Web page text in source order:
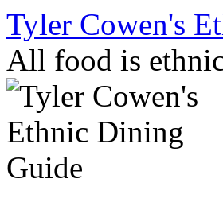
Skip
content
Tyler Cowen's
All food is